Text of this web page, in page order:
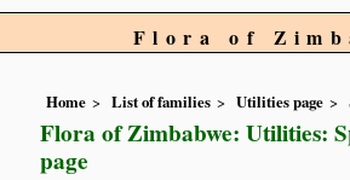
Flora of
Home List of families Utilities page
Flora of Zimbabwe: Utilities:
page